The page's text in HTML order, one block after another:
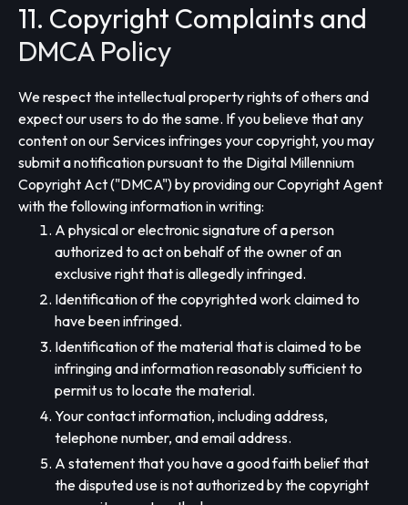
11. Copyright Complaints and
DMCA Policy
We respect the intellectual property rights of others and
expect our users to do the same. If you believe that any
content on our Services infringes your copyright, you may
submit a notification pursuant to the Digital Millennium
Copyright Act ("DMCA") by providing our Copyright Agent
with the following information in writing:
A physical or electronic signature of a person
authorized to act on behalf of the owner of an
exclusive right that is allegedly infringed.
Identification of the copyrighted work claimed to
have been infringed.
Identification of the material that is claimed to be
infringing and information reasonably sufficient to
permit us to locate the material.
Your contact information, including address,
telephone number, and email address.
A statement that you have a good faith belief that
the disputed use is not authorized by the copyright